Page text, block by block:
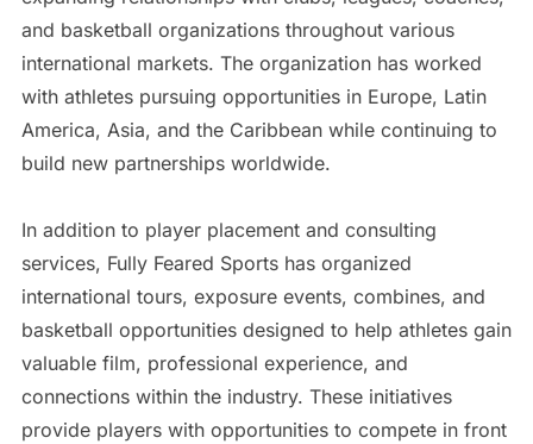
and basketball organizations throughout various
international markets. The organization has worked
with athletes pursuing opportunities in Europe, Latin
America, Asia, and the Caribbean while continuing to
build new partnerships worldwide.
In addition to player placement and consulting
services, Fully Feared Sports has organized
international tours, exposure events, combines, and
basketball opportunities designed to help athletes gain
valuable film, professional experience, and
connections within the industry. These initiatives
provide players with opportunities to compete in front